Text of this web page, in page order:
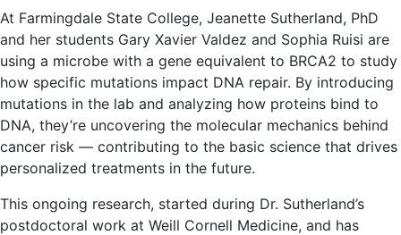
At Farmingdale State College, Jeanette Sutherland, PhD
and her students Gary Xavier Valdez and Sophia Ruisi are
using a microbe with a gene equivalent to BRCA2 to study
how specific mutations impact DNA repair. By introducing
mutations in the lab and analyzing how proteins bind to
DNA, they’re uncovering the molecular mechanics behind
cancer risk — contributing to the basic science that drives
personalized treatments in the future.
This ongoing research, started during Dr. Sutherland’s
postdoctoral work at Weill Cornell Medicine, and has